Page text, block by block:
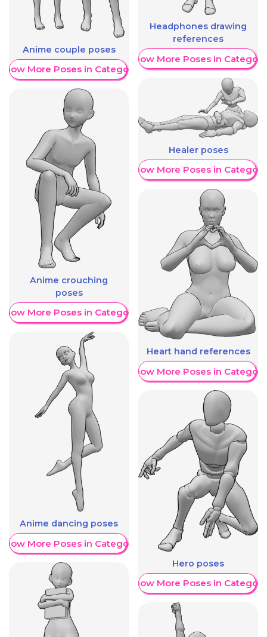
Anime couple poses
More Poses in Category
Anime crouching
poses
More Poses in Category
Anime dancing poses
More Poses in Category
Headphones drawing
references
Show More Poses in Category
Healer poses
Show More Poses in Category
Heart hand references
Show More Poses in Category
Hero poses
Show More Poses in Category